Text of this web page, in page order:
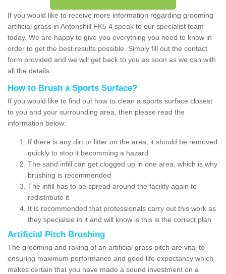
If you would like to receive more information regarding grooming
artificial grass in Antonshill FK5 4 speak to our specialist team
today. We are happy to give you everything you need to know in
order to get the best results possible. Simply fill out the contact
form provided and we will get back to you as soon as we can with
all the details.
How to Brush a Sports Surface?
If you would like to find out how to clean a sports surface closest
to you and your surrounding area, then please read the
information below:
If there is any dirt or litter on the area, it should be removed
quickly to stop it becomming a hazard
The sand infill can get clogged up in one area, which is why
brushing is recommended
The infill has to be spread around the facility again to
redistribute it
It is recommended that professionals carry out this work as
they specialsie in it and will know is this is the correct plan
Artificial Pitch Brushing
The grooming and raking of an artificial grass pitch are vital to
ensuring maximum performance and good life expectancy which
makes certain that you have made a sound investment on a